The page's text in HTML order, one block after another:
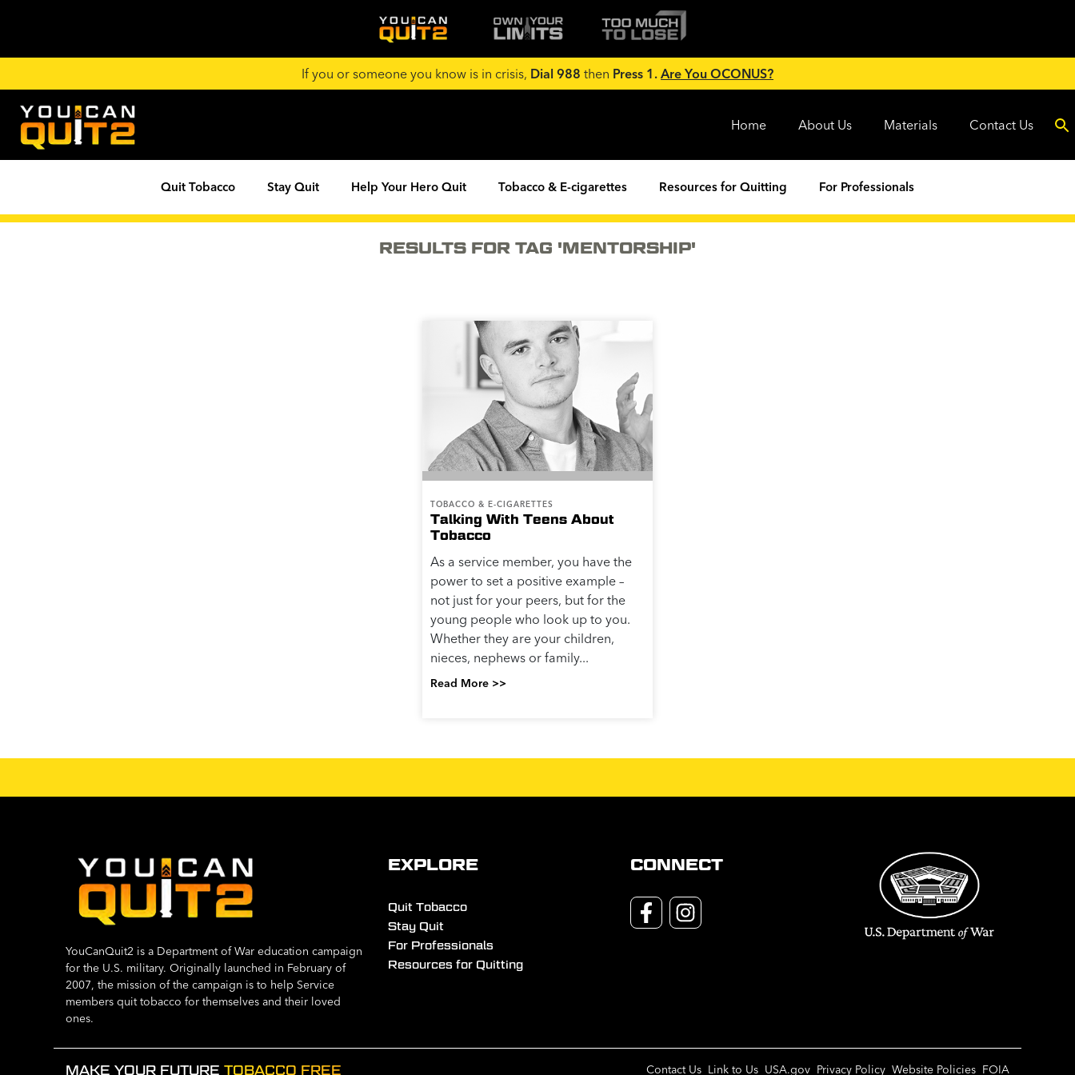
If you or someone you know is in crisis, Dial 988 then Press 1. Are You OCONUS?
Home About Us Materials Contact Us
Quit Tobacco Stay Quit Help Your Hero Quit Tobacco & E-cigarettes Resources for Quitting For Professionals
RESULTS FOR TAG 'MENTORSHIP'
TOBACCO & E-CIGARETTES
Talking With Teens About
Tobacco
As a service member, you have the
power to set a positive example –
not just for your peers, but for the
young people who look up to you.
Whether they are your children,
nieces, nephews or family...
Read More >>
YouCanQuit2 is a Department of War education campaign
for the U.S. military. Originally launched in February of
2007, the mission of the campaign is to help Service
members quit tobacco for themselves and their loved
ones.
EXPLORE
Quit Tobacco
Stay Quit
For Professionals
Resources for Quitting
CONNECT
MAKE YOUR FUTURE TOBACCO FREE Contact Us Link to Us USA.gov Privacy Policy Website Policies FOIA